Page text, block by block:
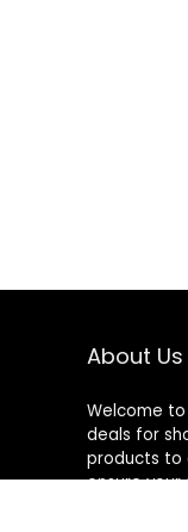
About Us
Welcome
deals for
products to
ensure